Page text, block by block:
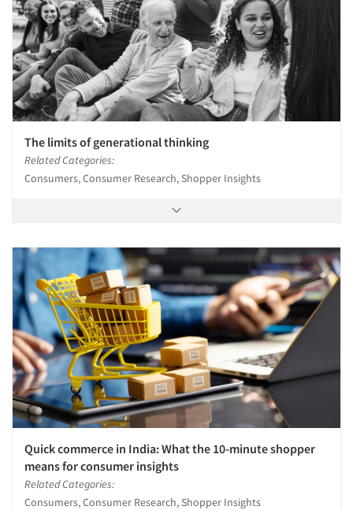
The limits of generational thinking
Related Categories:
Consumers, Consumer Research, Shopper Insights
Quick commerce in India: What the 10-minute shopper
means for consumer insights
Related Categories:
Consumers, Consumer Research, Shopper Insights